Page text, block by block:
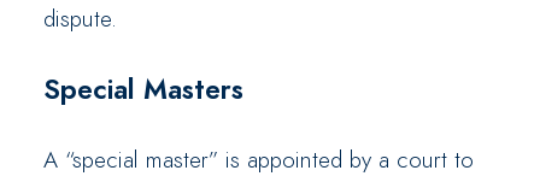
dispute.
Special Masters
A “special master” is appointed by a court to